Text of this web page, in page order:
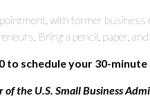
with former
Bring a pencil, paper,
to schedule your 30-
of the U.S. Small Business